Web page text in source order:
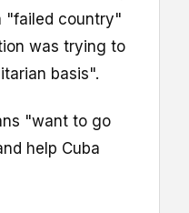
"failed country"
was trying to
basis".
"want to go
help Cuba